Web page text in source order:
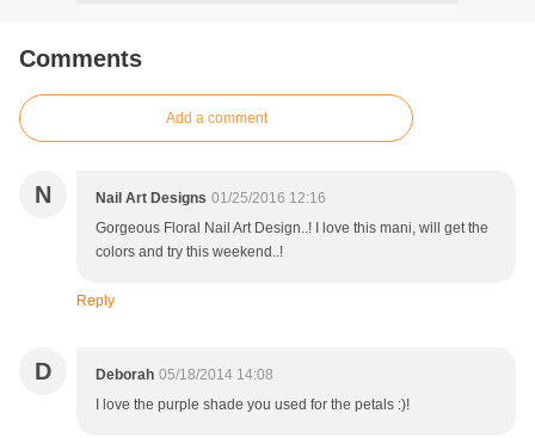
Comments
Add a comment
N Nail Art Designs 01/25/2016 12:16
Gorgeous Floral Nail Art Design..! I love this mani, will get the
colors and try this weekend..!
Reply
D Deborah 05/18/2014 14:08
I love the purple shade you used for the petals :)!